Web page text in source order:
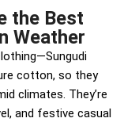
the Best
Weather
cotton, so they
climates. They’re
and festive casual